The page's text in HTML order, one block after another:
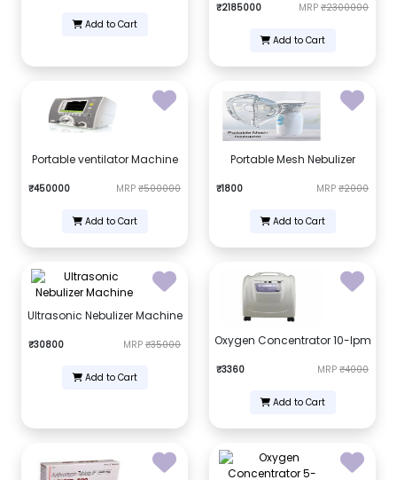
Add to Cart
₹2185000 MRP ₹2300000
Add to Cart
Portable ventilator Machine
₹450000 MRP ₹500000
Add to Cart
Portable Mesh Nebulizer
₹1800 MRP ₹2000
Add to Cart
Ultrasonic Nebulizer Machine
₹30800 MRP ₹35000
Add to Cart
Oxygen Concentrator 10-lpm
₹3360 MRP ₹4000
Add to Cart